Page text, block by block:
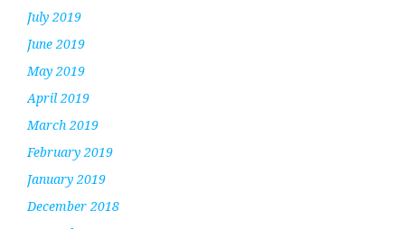
July 2019
June 2019
May 2019
April 2019
March 2019
February 2019
January 2019
December 2018